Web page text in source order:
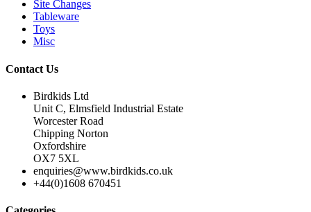
Site Changes
Tableware
Toys
Misc
Contact Us
Birdkids Ltd
Unit C, Elmsfield Industrial Estate
Worcester Road
Chipping Norton
Oxfordshire
OX7 5XL
enquiries@www.birdkids.co.uk
+44(0)1608 670451